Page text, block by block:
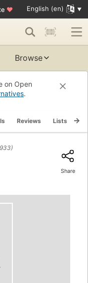
♥ English (en)
Browse
on Open
.
Reviews Lists
Share